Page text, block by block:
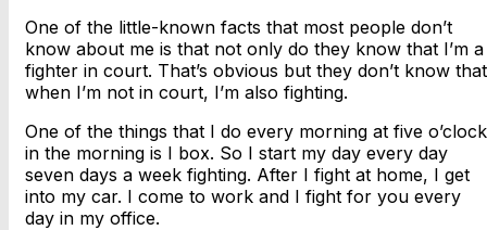
One of the little-known facts that most people don’t
know about me is that not only do they know that I’m a
fighter in court. That’s obvious but they don’t know that
when I’m not in court, I’m also fighting.
One of the things that I do every morning at five o’clock
in the morning is I box. So I start my day every day
seven days a week fighting. After I fight at home, I get
into my car. I come to work and I fight for you every
day in my office.